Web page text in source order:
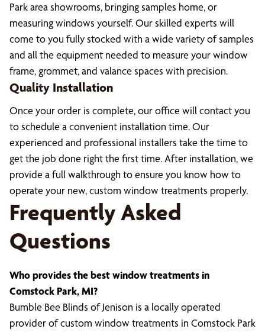
Park area showrooms, bringing samples home, or
measuring windows yourself. Our skilled experts will
come to you fully stocked with a wide variety of samples
and all the equipment needed to measure your window
frame, grommet, and valance spaces with precision.
Quality Installation
Once your order is complete, our office will contact you
to schedule a convenient installation time. Our
experienced and professional installers take the time to
get the job done right the first time. After installation, we
provide a full walkthrough to ensure you know how to
operate your new, custom window treatments properly.
Frequently Asked
Questions
Who provides the best window treatments in
Comstock Park, MI?
Bumble Bee Blinds of Jenison is a locally operated
provider of custom window treatments in Comstock Park